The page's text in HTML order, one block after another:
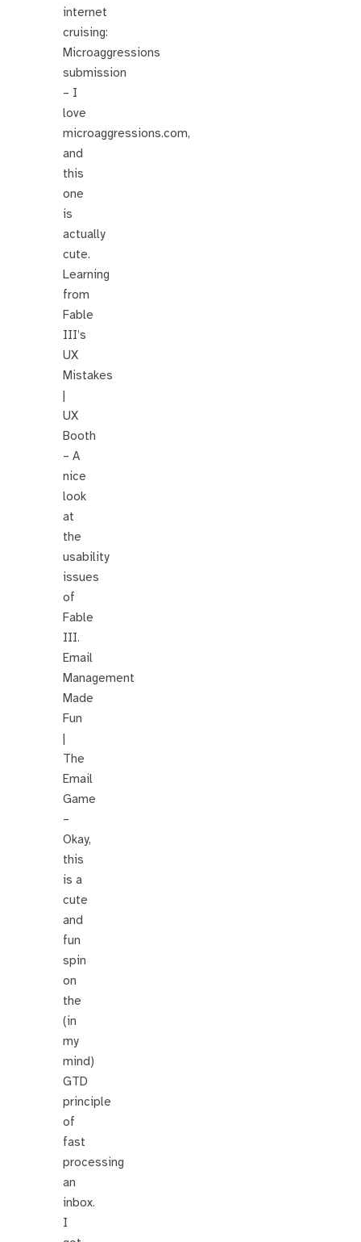
internet
cruising:
Microaggressions
submission
– I
love
microaggressions.com,
and
this
one
is
actually
cute.
Learning
from
Fable
III’s
UX
Mistakes
|
UX
Booth
– A
nice
look
at
the
usability
issues
of
Fable
III.
Email
Management
Made
Fun
|
The
Email
Game
–
Okay,
this
is a
cute
and
fun
spin
on
the
(in
my
mind)
GTD
principle
of
fast
processing
an
inbox.
I